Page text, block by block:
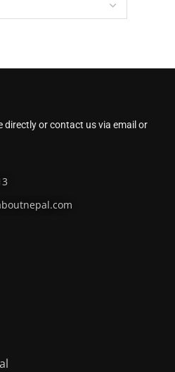
directly or contact us via email or